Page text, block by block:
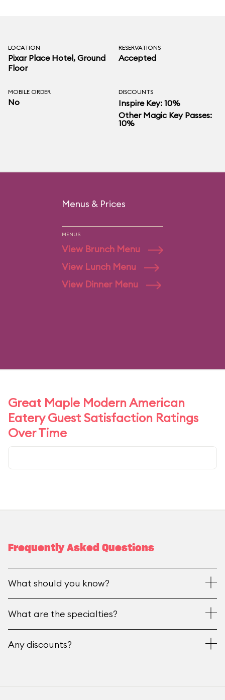
LOCATION
Pixar Place Hotel, Ground
Floor
RESERVATIONS
Accepted
MOBILE ORDER
No
DISCOUNTS
Inspire Key: 10%
Other Magic Key Passes:
10%
Menus & Prices
MENUS
View Brunch Menu
View Lunch Menu
View Dinner Menu
Great Maple Modern American
Eatery Guest Satisfaction Ratings
Over Time
Frequently Asked Questions
What should you know?
What are the specialties?
Any discounts?